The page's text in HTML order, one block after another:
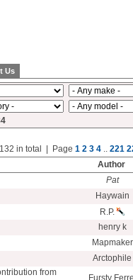
Us
in total | Page 1 2 3 4 .. 221
Author
Pat
Haywain
R.P.
henry k
Mapmaker
Arctophile
from
Fursty